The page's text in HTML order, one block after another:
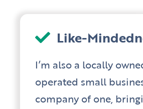
Like-
I’m also a locally
operated small
company of one,